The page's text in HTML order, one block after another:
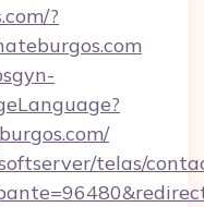
?
telas/